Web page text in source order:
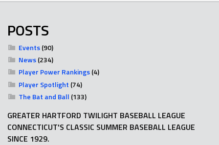
POSTS
Events(90)
News(234)
Player Power Rankings(4)
Player Spotlight (74)
The Bat and Ball (133)
GREATER HARTFORD TWILIGHT BASEBALL LEAGUE
CONNECTICUT'S CLASSIC SUMMER BASEBALL LEAGUE
SINCE 1929.